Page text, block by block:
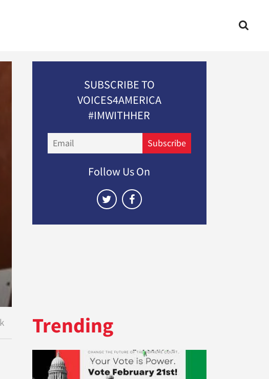
SUBSCRIBE TO
VOICES4AMERICA
#IMWITHHER
Subscribe
Follow Us On
Trending